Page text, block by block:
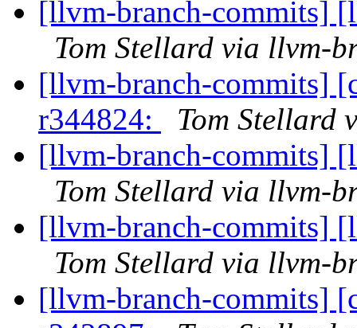
[llvm-branch-commits]
Tom Stellard via llvm-
[llvm-branch-commits]
r344824:
Tom Stellard
[llvm-branch-commits]
Tom Stellard via llvm-
[llvm-branch-commits]
Tom Stellard via llvm-
[llvm-branch-commits]